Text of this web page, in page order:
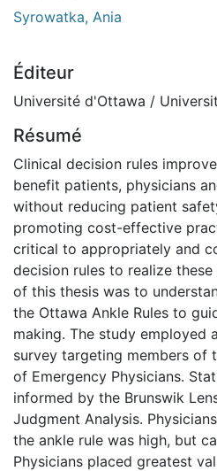
Syrowatka, Ania
Éditeur
Université d'Ottawa /
Résumé
Clinical decision rules
benefit patients, physicians
without reducing patient
promoting cost-effective
critical to appropriately and
decision rules to realize
of this thesis was to
the Ottawa Ankle Rules to
making. The study employed
survey targeting members of
of Emergency Physicians.
informed by the Brunswik
Judgment Analysis.
the ankle rule was high, but
Physicians placed greatest